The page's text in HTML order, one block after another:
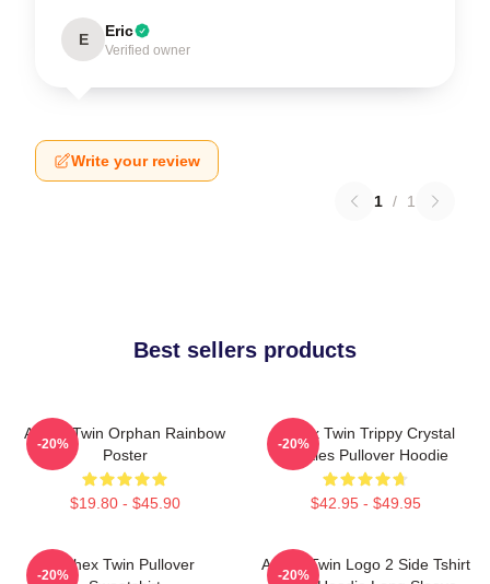
E Eric
Verified owner
Write your review
1 / 1
Best sellers products
Aphex Twin Orphan Rainbow
Poster
$19.80 - $45.90
-20%
Aphex Twin Trippy Crystal
Castles Pullover Hoodie
$42.95 - $49.95
-20%
Aphex Twin Pullover
-20%
Aphex Twin Logo 2 Side Tshirt
-20%